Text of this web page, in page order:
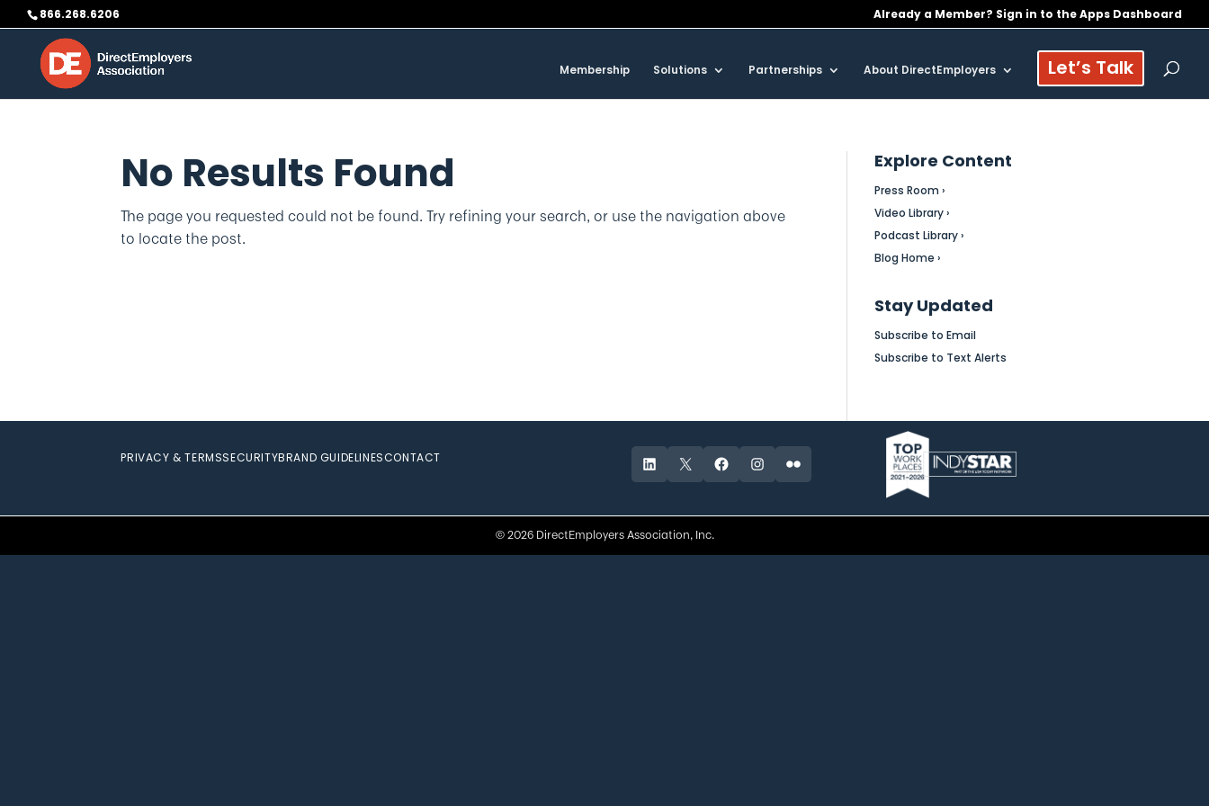
Skip
to
content
866.268.6206 Already a Member? Sign in to the Apps Dashboard
Membership Solutions Partnerships About DirectEmployers Let’s Talk
No Results Found
The page you requested could not be found. Try refining your search, or use the navigation above
to locate the post.
Explore Content
Press Room ›
Video Library ›
Podcast Library ›
Blog Home ›
Stay Updated
Subscribe to Email
Subscribe to Text Alerts
PRIVACY & TERMSSECURITYBRAND GUIDELINESCONTACT LinkedIn
X FacebookInstagram
Flickr
© 2026 DirectEmployers Association, Inc.